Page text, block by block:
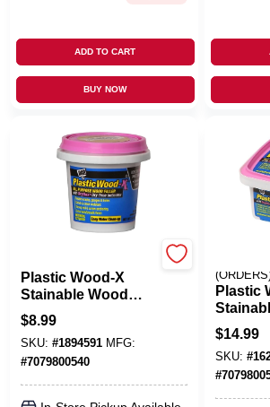
ADD TO CART
BUY NOW
Plastic Wood-X
Stainable Wood
Filler With DryDex
Dry Time Indicator,
5.5-oz.
$8.99
SKU: #1894591 MFG:
#7079800540
Plastic
Filler
Dry
16-oz.
$14.99
SKU: #
#